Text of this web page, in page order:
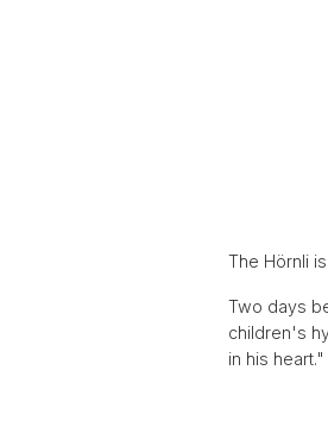
The Hörnli
Two days
children's
in his